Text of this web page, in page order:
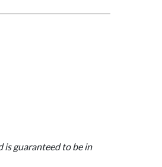
is guaranteed to be in